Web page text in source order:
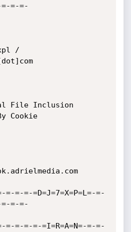
=-=-
Cookie
=-=-=D=J=7=X=P=L=-=-
=-=-
=-=-=-=I=R=A=N=-=-=-